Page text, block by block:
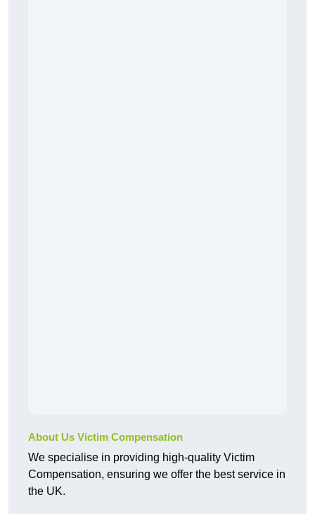
About Us Victim Compensation
We specialise in providing high-quality Victim
Compensation, ensuring we offer the best service in
the UK.